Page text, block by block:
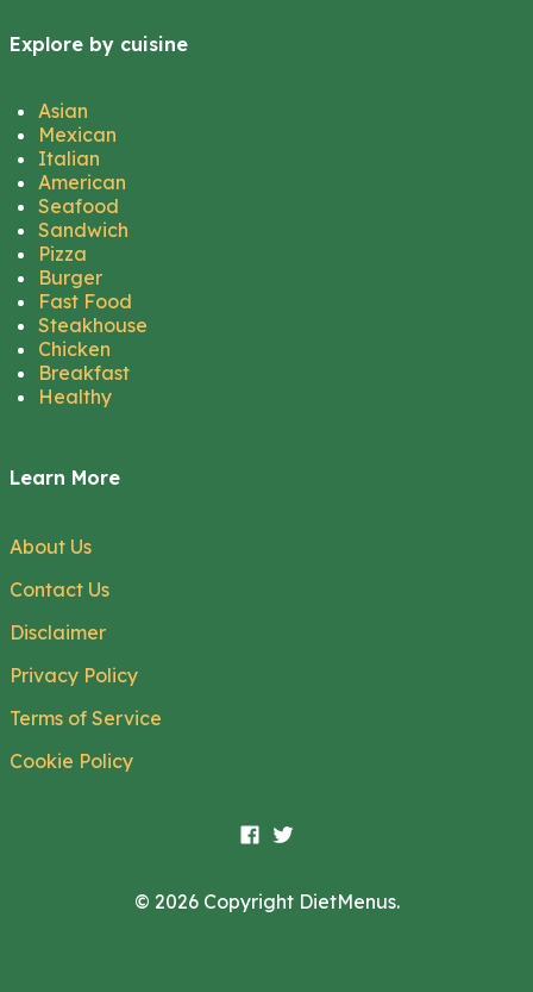
Explore by cuisine
Asian
Mexican
Italian
American
Seafood
Sandwich
Pizza
Burger
Fast Food
Steakhouse
Chicken
Breakfast
Healthy
Learn More
About Us
Contact Us
Disclaimer
Privacy Policy
Terms of Service
Cookie Policy
© 2026 Copyright DietMenus.